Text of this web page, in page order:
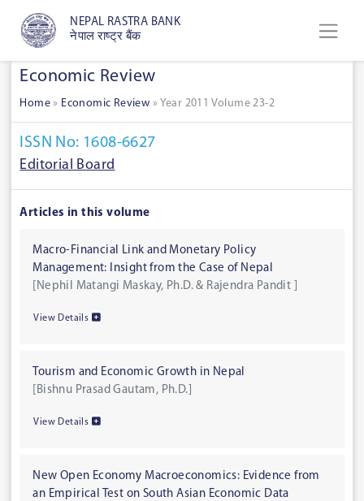
NEPAL RASTRA BANK
नेपाल राष्ट्र बैंक
Economic Review
Home » Economic Review » Year 2011 Volume 23-2
ISSN No: 1608-6627
Editorial Board
Articles in this volume
Macro-Financial Link and Monetary Policy
Management: Insight from the Case of Nepal
[Nephil Matangi Maskay, Ph.D. & Rajendra Pandit ]
View Details
Tourism and Economic Growth in Nepal
[Bishnu Prasad Gautam, Ph.D.]
View Details
New Open Economy Macroeconomics: Evidence from
an Empirical Test on South Asian Economic Data